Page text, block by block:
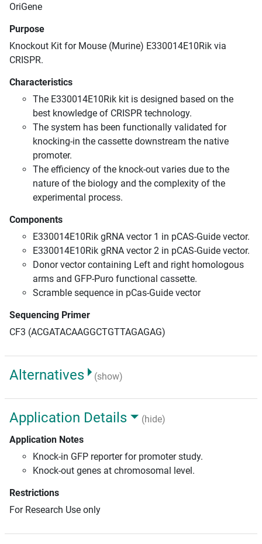
OriGene
Purpose
Knockout Kit for Mouse (Murine) E330014E10Rik via
CRISPR.
Characteristics
The E330014E10Rik kit is designed based on the
best knowledge of CRISPR technology.
The system has been functionally validated for
knocking-in the cassette downstream the native
promoter.
The efficiency of the knock-out varies due to the
nature of the biology and the complexity of the
experimental process.
Components
E330014E10Rik gRNA vector 1 in pCAS-Guide vector.
E330014E10Rik gRNA vector 2 in pCAS-Guide vector.
Donor vector containing Left and right homologous
arms and GFP-Puro functional cassette.
Scramble sequence in pCas-Guide vector
Sequencing Primer
CF3 (ACGATACAAGGCTGTTAGAGAG)
Alternatives (show)
Application Details
(hide)
Application Notes
Knock-in GFP reporter for promoter study.
Knock-out genes at chromosomal level.
Restrictions
For Research Use only